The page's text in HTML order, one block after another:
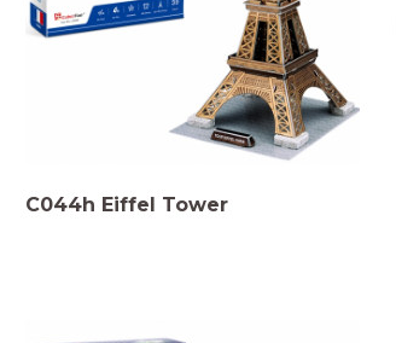
C044h Eiffel Tower